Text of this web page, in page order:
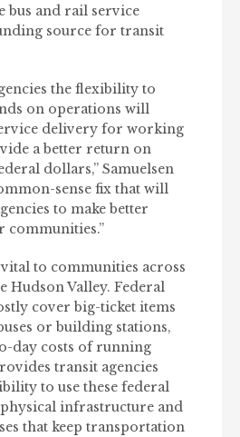
bus and rail service
source for transit
the flexibility to
on operations will
delivery for working
a better return on
dollars,” Samuelsen
sense fix that will
to make better
communities.”
to communities across
Hudson Valley. Federal
cover big-ticket items
or building stations,
day costs of running
transit agencies
to use these federal
infrastructure and
that keep transportation